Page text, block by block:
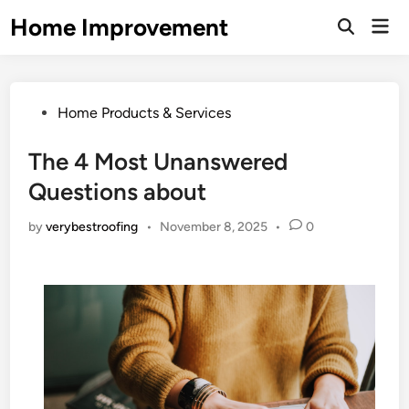
toHome Improvement
Open
PostedHome Products & Services
The 4 Most Unanswered
Questions about
byverybestroofing • November 8, 2025 • 0